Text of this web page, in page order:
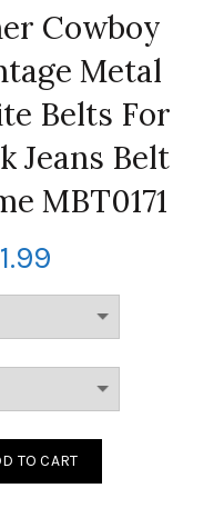
Cowboy
Metal
Belts For
Jeans Belt
MBT0171
TO CART